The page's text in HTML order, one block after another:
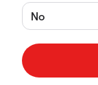
No